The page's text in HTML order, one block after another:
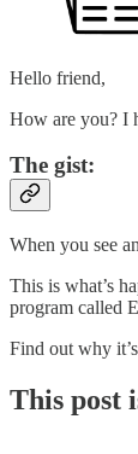
Hello friend,
How are you? I
The gist:
When you see
This is what’s
program called
Find out why
This post